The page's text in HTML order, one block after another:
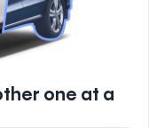
one at a